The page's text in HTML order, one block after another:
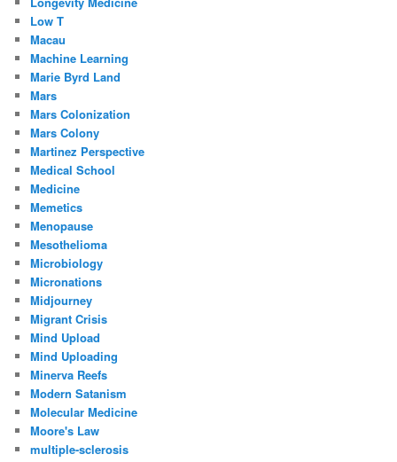
Low T
Macau
Machine Learning
Marie Byrd Land
Mars
Mars Colonization
Mars Colony
Martinez Perspective
Medical School
Medicine
Memetics
Menopause
Mesothelioma
Microbiology
Micronations
Midjourney
Migrant Crisis
Mind Upload
Mind Uploading
Minerva Reefs
Modern Satanism
Molecular Medicine
Moore's Law
multiple-sclerosis